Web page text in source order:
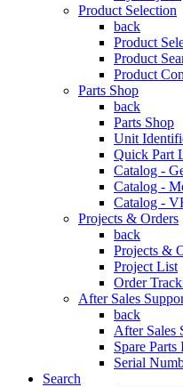
Product Selection
back
Product
Product
Product
Parts Shop
back
Parts Shop
Unit
Quick Part
Catalog -
Catalog -
Catalog -
Projects & Orders
back
Projects &
Project List
Order
After Sales
back
After Sales
Spare
Serial
Search